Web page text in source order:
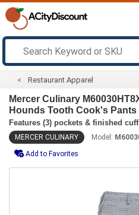
Restaurant Apparel
Mercer Culinary
Hounds Tooth Cook's Pants
Features (3) pockets & finished
MERCER CULINARY Model:
Add to Favorites